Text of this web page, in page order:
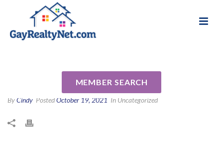
MEMBER SEARCH
Kenneth P
ByCindy PostedOctober 19, 2021 In Uncategorized